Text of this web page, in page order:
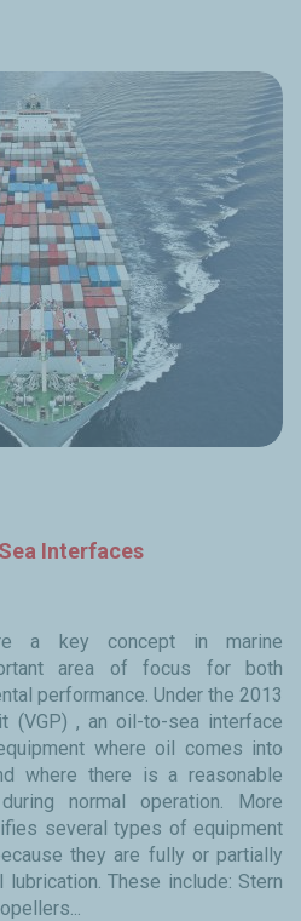
Interfaces
a key concept in marine
area of focus for both
performance. Under the 2013
(VGP) , an oil-to-sea interface
where oil comes into
where there is a reasonable
normal operation. More
several types of equipment
they are fully or partially
These include: Stern